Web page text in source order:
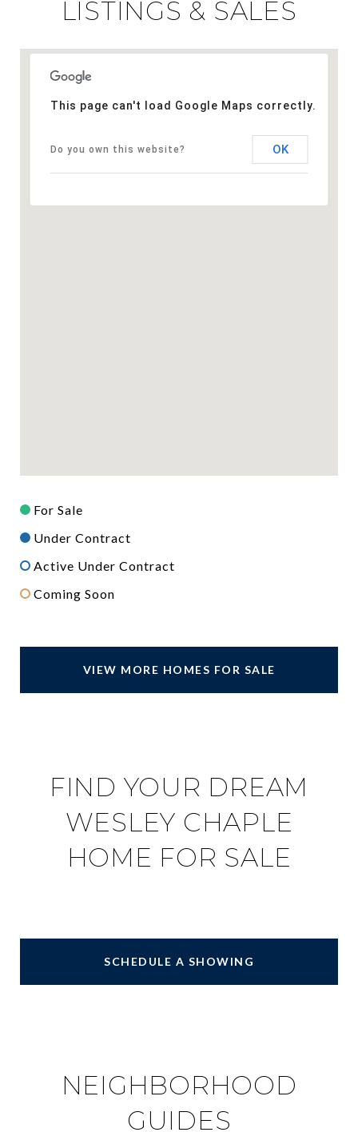
LISTINGS & SALES
This page can't load Google Maps correctly.
Do you own this website? OK
For Sale
Under Contract
Active Under Contract
Coming Soon
VIEW MORE HOMES FOR SALE
FIND YOUR DREAM
WESLEY CHAPLE
HOME FOR SALE
SCHEDULE A SHOWING
NEIGHBORHOOD
GUIDES